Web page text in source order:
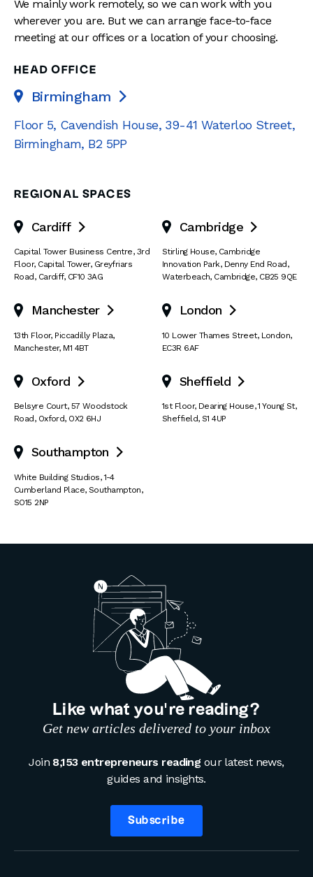
We mainly work remotely, so we can work with you
wherever you are. But we can arrange face-to-face
meeting at our offices or a location of your choosing.
HEAD OFFICE
Birmingham 
Floor 5, Cavendish House, 39-41 Waterloo Street,
Birmingham, B2 5PP
REGIONAL SPACES
Cardiff 
Capital Tower Business Centre, 3rd
Floor, Capital Tower, Greyfriars
Road, Cardiff, CF10 3AG
Cambridge 
Stirling House, Cambridge
Innovation Park, Denny End Road,
Waterbeach, Cambridge, CB25 9QE
Manchester 
13th Floor, Piccadilly Plaza,
Manchester, M1 4BT
London 
10 Lower Thames Street, London,
EC3R 6AF
Oxford 
Belsyre Court, 57 Woodstock
Road, Oxford, OX2 6HJ
Sheffield 
1st Floor, Dearing House,1 Young St,
Sheffield, S1 4UP
Southampton 
White Building Studios,1-4
Cumberland Place, Southampton,
SO15 2NP
Like what you’re reading?
Get new articles delivered to your inbox
Join 8,153 entrepreneurs reading our latest news,
guides and insights.
Subscribe